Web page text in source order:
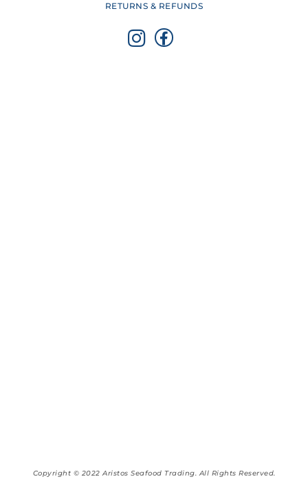
RETURNS & REFUNDS
Copyright © 2022 Aristos Seafood Trading. All Rights Reserved.